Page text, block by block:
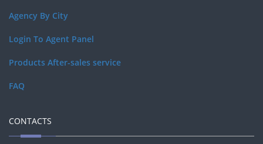
Agency By City
Login To Agent Panel
Products After-sales service
FAQ
CONTACTS